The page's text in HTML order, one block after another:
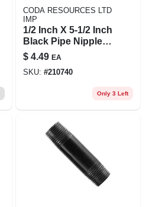
CODA RESOURCES LTD
IMP
1/2 Inch X 5-1/2 Inch
Black Pipe Nipple,
Schedule 40 Steel,
Male Connection
$ 4.49 EA
SKU: #210740
Only 3 Left